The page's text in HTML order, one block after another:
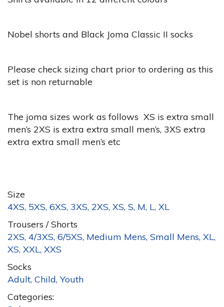
Nobel shorts and Black Joma Classic II socks
Please check sizing chart prior to ordering as this
set is non returnable
The joma sizes work as follows XS is extra small
men’s 2XS is extra extra small men’s, 3XS extra
extra extra small men’s etc
Size
4XS, 5XS, 6XS, 3XS, 2XS, XS, S, M, L, XL
Trousers / Shorts
2XS, 4/3XS, 6/5XS, Medium Mens, Small Mens, XL,
XS, XXL, XXS
Socks
Adult, Child, Youth
Categories: